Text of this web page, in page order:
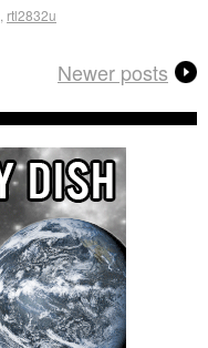
rtl2832u
Newer posts